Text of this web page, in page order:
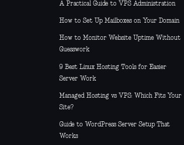
A Practical Guide to VPS Administration
How to Set Up Mailboxes on Your Domain
How to Monitor Website Uptime Without
Guesswork
9 Best Linux Hosting Tools for Easier
Server Work
Managed Hosting vs VPS: Which Fits Your
Site?
Guide to WordPress Server Setup That
Works